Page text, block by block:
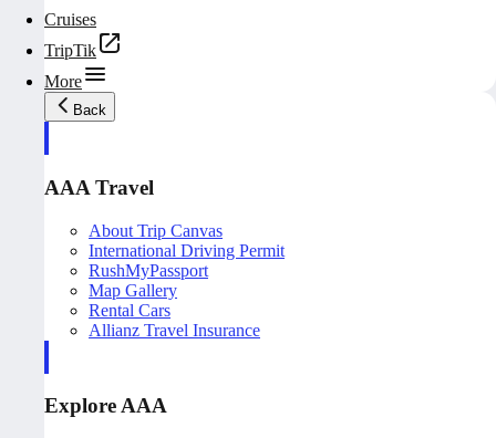
Cruises
TripTik
More
Back
AAA Travel
About Trip Canvas
International Driving Permit
RushMyPassport
Map Gallery
Rental Cars
Allianz Travel Insurance
Explore AAA